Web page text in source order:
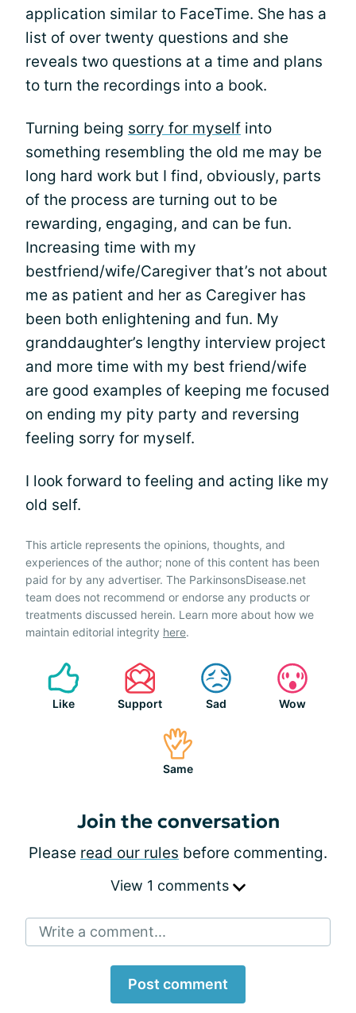
application similar to FaceTime. She has a
list of over twenty questions and she
reveals two questions at a time and plans
to turn the recordings into a book.
Turning being sorry for myself into
something resembling the old me may be
long hard work but I find, obviously, parts
of the process are turning out to be
rewarding, engaging, and can be fun.
Increasing time with my
bestfriend/wife/Caregiver that’s not about
me as patient and her as Caregiver has
been both enlightening and fun. My
granddaughter’s lengthy interview project
and more time with my best friend/wife
are good examples of keeping me focused
on ending my pity party and reversing
feeling sorry for myself.
I look forward to feeling and acting like my
old self.
This article represents the opinions, thoughts, and
experiences of the author; none of this content has been
paid for by any advertiser. The ParkinsonsDisease.net
team does not recommend or endorse any products or
treatments discussed herein. Learn more about how we
maintain editorial integrity here.
Like Support Sad Wow
Same
Join the conversation
Please read our rules before commenting.
View 1 comments
Write a comment...
Post comment